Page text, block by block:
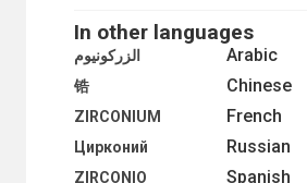
TEXTILE FIBRES
TEXTILE INDUSTRY
TIN MINES
TIN PLATE
TIRE INDUSTRY
In other languages
Arabic الزركونيوم
Chinese
锆
French
ZIRCONIUM
Russian
Цирконий
Spanish
ZIRCONIO